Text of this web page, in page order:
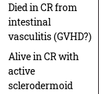
Died in CR from
intestinal
vasculitis (GVHD?)
Alive in CR with
active
sclerodermoid